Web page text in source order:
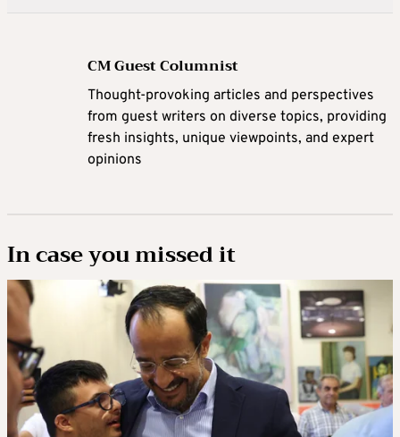
CM Guest Columnist
Thought-provoking articles and perspectives
from guest writers on diverse topics, providing
fresh insights, unique viewpoints, and expert
opinions
In case you missed it